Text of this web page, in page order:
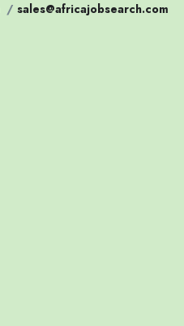
/ sales@africajobsearch.com